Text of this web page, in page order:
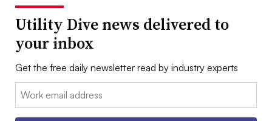
Utility Dive news delivered to
your inbox
Get the free daily newsletter read by industry experts
Email: